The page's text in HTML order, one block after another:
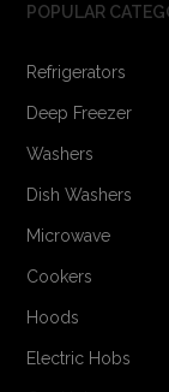
POPULAR
Refrigerators
Deep Freezer
Washers
Dish Washers
Microwave
Cookers
Hoods
Electric Hobs